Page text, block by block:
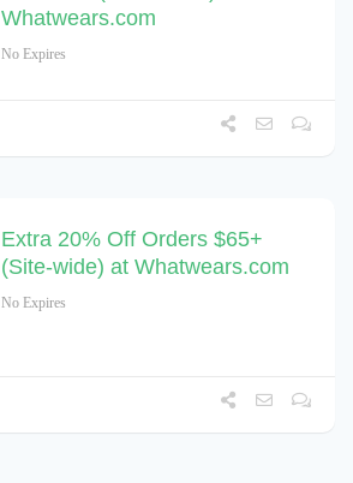
Whatwears.com
No Expires
Extra 20% Off Orders $65+
(Site-wide) at Whatwears.com
No Expires